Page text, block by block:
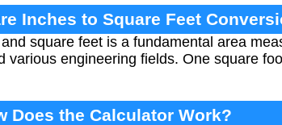
Inches to Square Feet
square feet is a fundamental area
various engineering fields. One square
Does the Calculator Work?